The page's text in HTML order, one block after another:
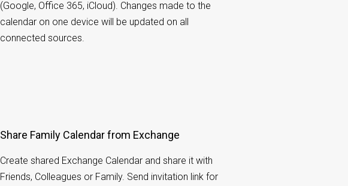
(Google, Office 365, iCloud). Changes made to the
calendar on one device will be updated on all
connected sources.
Share Family Calendar from Exchange
Create shared Exchange Calendar and share it with
Friends, Colleagues or Family. Send invitation link for